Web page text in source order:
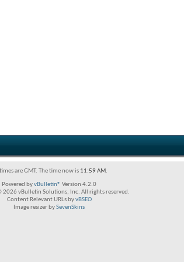
are GMT. The time now is 11:59 AM.
Powered byvBulletin® Version 4.2.0
vBulletin Solutions, Inc. All rights reserved.
Content Relevant URLs byvBSEO
Image resizer bySevenSkins